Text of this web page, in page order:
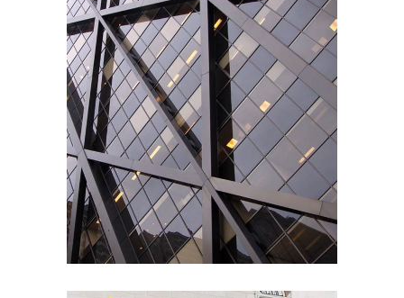
Pure Lines
ARCHITECTURE /INTERIOR DESIGN